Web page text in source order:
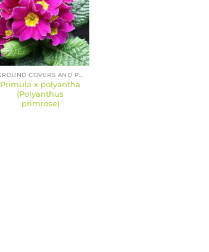
Primula x polyantha
(Polyanthus
primrose)